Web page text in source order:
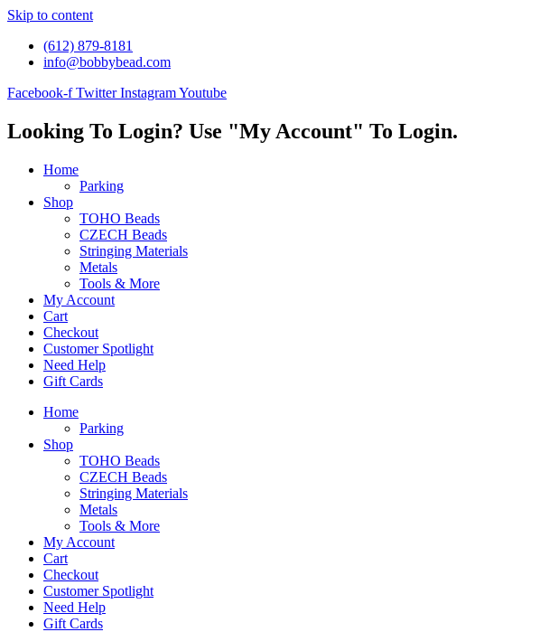
Skip to content
(612) 879-8181
info@bobbybead.com
Facebook-f Twitter InstagramYoutube
Looking To Login? Use "My Account" To Login.
Home
Parking
Shop
TOHO Beads
CZECH Beads
Stringing Materials
Metals
Tools & More
My Account
Cart
Checkout
Customer Spotlight
Need Help
Gift Cards
Home
Parking
Shop
TOHO Beads
CZECH Beads
Stringing Materials
Metals
Tools & More
My Account
Cart
Checkout
Customer Spotlight
Need Help
Gift Cards